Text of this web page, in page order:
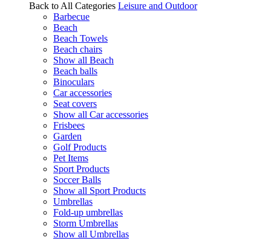
Back to All Categories Leisure and Outdoor
Barbecue
Beach
Beach Towels
Beach chairs
Show all Beach
Beach balls
Binoculars
Car accessories
Seat covers
Show all Car accessories
Frisbees
Garden
Golf Products
Pet Items
Sport Products
Soccer Balls
Show all Sport Products
Umbrellas
Fold-up umbrellas
Storm Umbrellas
Show all Umbrellas